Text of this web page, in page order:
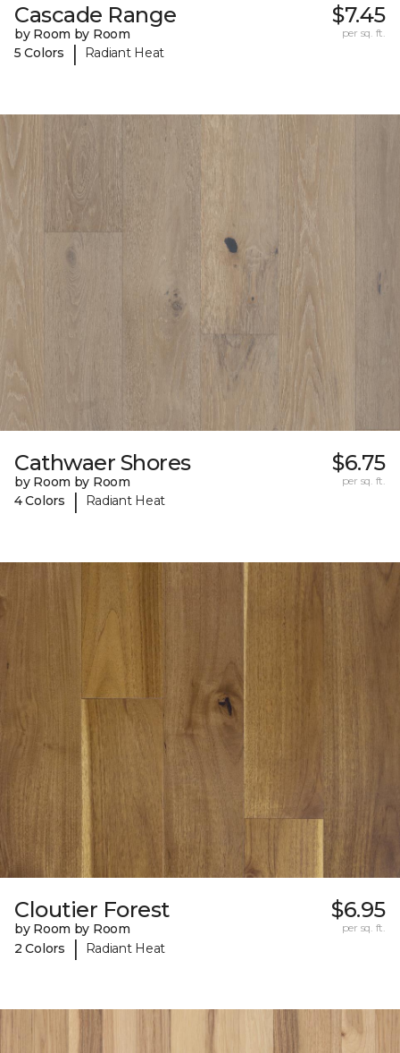
Cascade Range
by Room by Room
5 Colors
| Radiant Heat
$7.45
per sq. ft.
Cathwaer Shores
by Room by Room
4 Colors
| Radiant Heat
$6.75
per sq. ft.
Cloutier Forest
by Room by Room
2 Colors
| Radiant Heat
$6.95
per sq. ft.